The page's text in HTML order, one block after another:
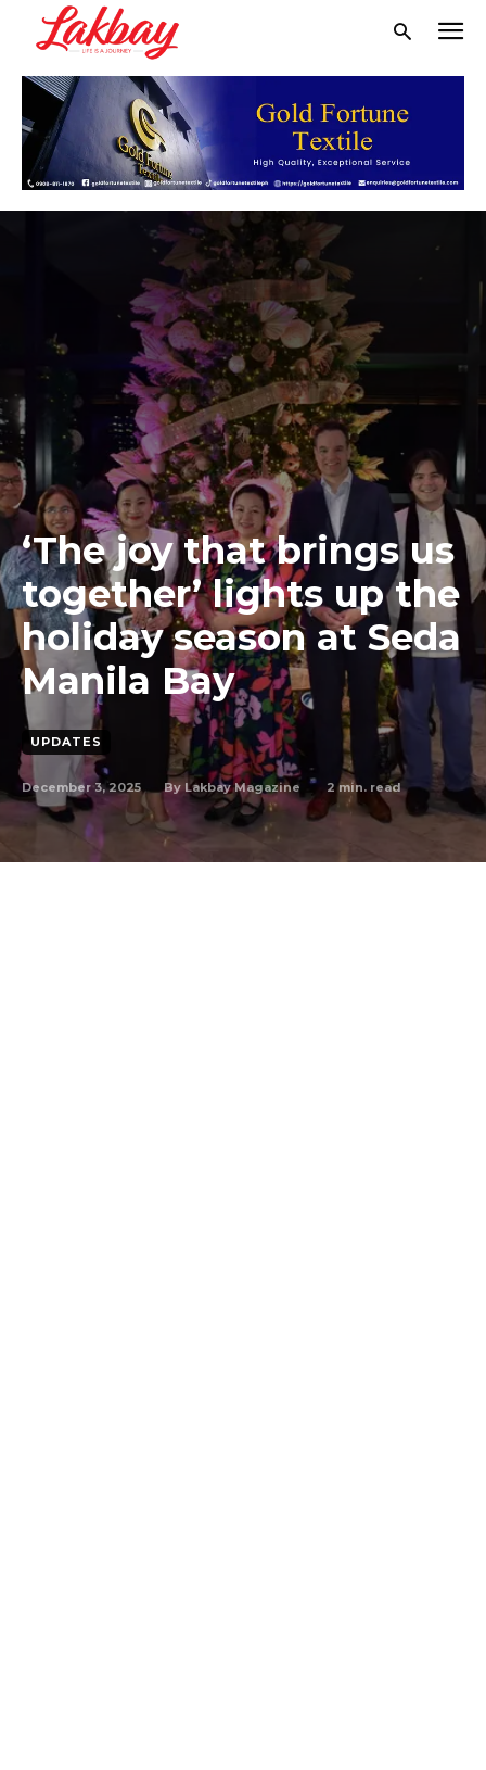
‘The joy that brings us
together’ lights up the
holiday season at Seda
Manila Bay
UPDATES
December 3, 2025 By Lakbay Magazine 2 min. read